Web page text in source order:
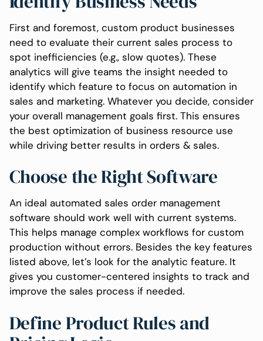
First and foremost, custom product businesses
need to evaluate their current sales process to
spot inefficiencies (e.g., slow quotes). These
analytics will give teams the insight needed to
identify which feature to focus on automation in
sales and marketing. Whatever you decide, consider
your overall management goals first. This ensures
the best optimization of business resource use
while driving better results in orders & sales.
Choose the Right Software
An ideal automated sales order management
software should work well with current systems.
This helps manage complex workflows for custom
production without errors. Besides the key features
listed above, let’s look for the analytic feature. It
gives you customer-centered insights to track and
improve the sales process if needed.
Define Product Rules and